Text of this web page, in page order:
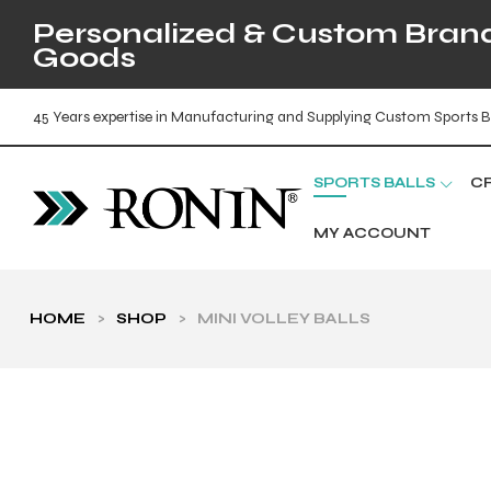
Personalized & Custom
Goods
45 Years expertise in Manufacturing and Supplying Custom Sports
SPORTS BALLS
MY ACCOUNT
HOME > SHOP > MINI VOLLEY BALLS